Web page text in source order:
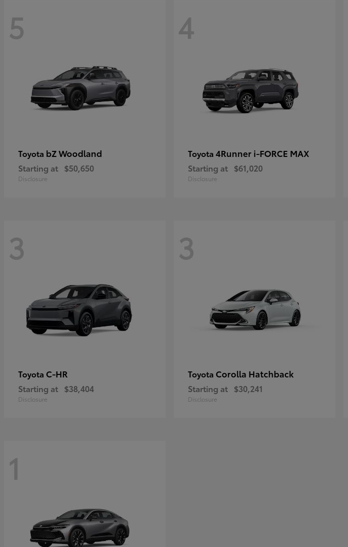
5
Toyota bZ Woodland
Starting at $50,650
Disclosure
4
Toyota 4Runner i-FORCE MAX
Starting at $61,020
Disclosure
3
Toyota C-HR
Starting at $38,404
Disclosure
3
Toyota Corolla Hatchback
Starting at $30,241
Disclosure
1